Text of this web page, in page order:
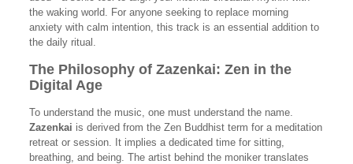
the waking world. For anyone seeking to replace morning
anxiety with calm intention, this track is an essential addition to
the daily ritual.
The Philosophy of Zazenkai: Zen in the
Digital Age
To understand the music, one must understand the name.
Zazenkai is derived from the Zen Buddhist term for a meditation
retreat or session. It implies a dedicated time for sitting,
breathing, and being. The artist behind the moniker translates